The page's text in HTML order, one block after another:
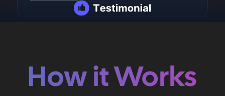
How it Works